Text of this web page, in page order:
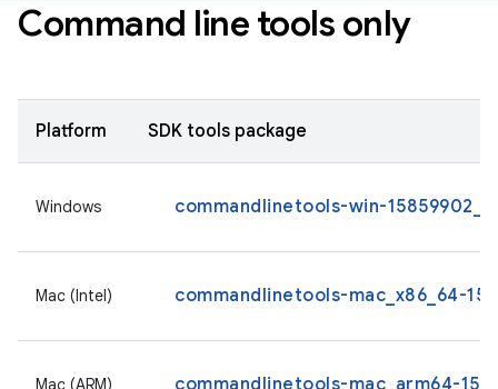
Command line tools only
Platform SDK tools package
Windows commandlinetools-win-
Mac (Intel) commandlinetools-mac_x86_64-
Mac (ARM)